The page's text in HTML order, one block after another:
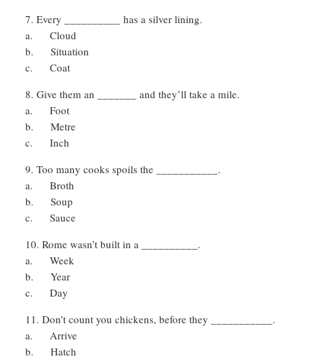
Every __________ has a silver lining.
a. Cloud
b. Situation
c. Coat
Give them an _______ and they’ll take a mile.
a. Foot
b. Metre
c. Inch
Too many cooks spoils the ___________.
a. Broth
b. Soup
c. Sauce
Rome wasn’t built in a __________.
a. Week
b. Year
c. Day
Don’t count you chickens, before they ___________.
a. Arrive
b. Hatch